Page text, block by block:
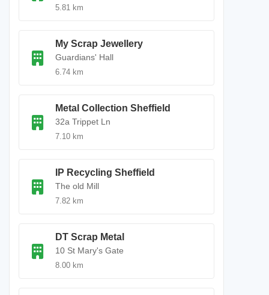
5.81 km
My Scrap Jewellery
Guardians' Hall
6.74 km
Metal Collection Sheffield
32a Trippet Ln
7.10 km
IP Recycling Sheffield
The old Mill
7.82 km
DT Scrap Metal
10 St Mary's Gate
8.00 km